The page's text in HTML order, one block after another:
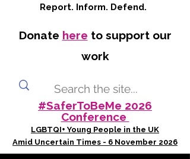
Report. Inform. Defend.
Donate here to support our
work
#SaferToBeMe 2026
Conference
LGBTQI+ Young People in the UK
Amid Uncertain Times - 6 November 2026